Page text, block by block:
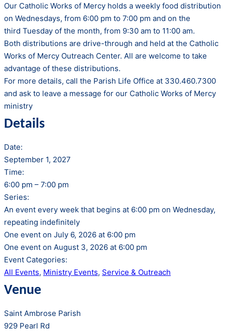
Our Catholic Works of Mercy holds a weekly food distribution
on Wednesdays, from 6:00 pm to 7:00 pm and on the
third Tuesday of the month, from 9:30 am to 11:00 am.
Both distributions are drive-through and held at the Catholic
Works of Mercy Outreach Center. All are welcome to take
advantage of these distributions.
For more details, call the Parish Life Office at 330.460.7300
and ask to leave a message for our Catholic Works of Mercy
ministry
Details
Date:
September 1, 2027
Time:
6:00 pm – 7:00 pm
Series:
An event every week that begins at 6:00 pm on Wednesday,
repeating indefinitely
One event on July 6, 2026 at 6:00 pm
One event on August 3, 2026 at 6:00 pm
Event Categories:
All Events, Ministry Events, Service & Outreach
Venue
Saint Ambrose Parish
929 Pearl Rd